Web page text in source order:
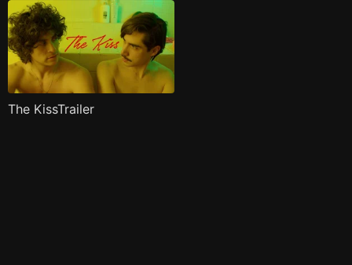
The KissTrailer